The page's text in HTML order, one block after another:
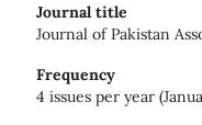
Journal title
Journal of Pakistan
Frequency
4 issues per year